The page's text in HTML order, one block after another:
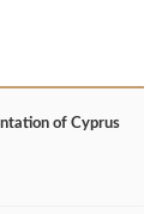
of Cyprus